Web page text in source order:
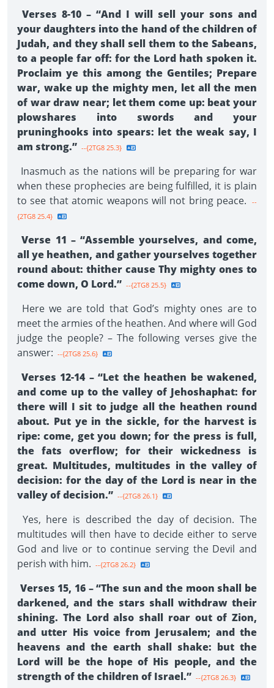
Verses 8-10 – “And I will sell your sons and
your daughters into the hand of the children of
Judah, and they shall sell them to the Sabeans,
to a people far off: for the Lord hath spoken it.
Proclaim ye this among the Gentiles; Prepare
war, wake up the mighty men, let all the men
of war draw near; let them come up: beat your
plowshares into swords and your
pruninghooks into spears: let the weak say, I
am strong.” --{2TG8 25.3}
Inasmuch as the nations will be preparing for war
when these prophecies are being fulfilled, it is plain
to see that atomic weapons will not bring peace.
--
{2TG8 25.4}
Verse 11 – “Assemble yourselves, and come,
all ye heathen, and gather yourselves together
round about: thither cause Thy mighty ones to
come down, O Lord.” --{2TG8 25.5}
Here we are told that God’s mighty ones are to
meet the armies of the heathen. And where will God
judge the people? – The following verses give the
answer: --{2TG8 25.6}
Verses 12-14 – “Let the heathen be wakened,
and come up to the valley of Jehoshaphat: for
there will I sit to judge all the heathen round
about. Put ye in the sickle, for the harvest is
ripe: come, get you down; for the press is full,
the fats overflow; for their wickedness is
great. Multitudes, multitudes in the valley of
decision: for the day of the Lord is near in the
valley of decision.” --{2TG8 26.1}
Yes, here is described the day of decision. The
multitudes will then have to decide either to serve
God and live or to continue serving the Devil and
perish with him. --{2TG8 26.2}
Verses 15, 16 – “The sun and the moon shall be
darkened, and the stars shall withdraw their
shining. The Lord also shall roar out of Zion,
and utter His voice from Jerusalem; and the
heavens and the earth shall shake: but the
Lord will be the hope of His people, and the
strength of the children of Israel.” --{2TG8 26.3}